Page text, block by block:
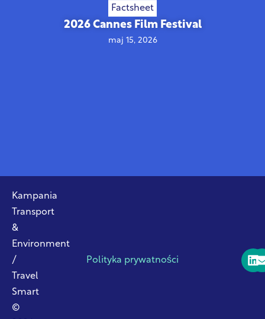
Factsheet
2026 Cannes Film Festival
maj 15, 2026
Kampania
Transport
&
Environment
/
Travel
Smart
©
Polityka prywatności